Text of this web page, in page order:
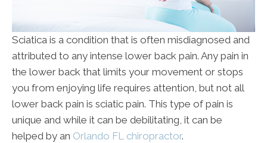
Sciatica is a condition that is often misdiagnosed and
attributed to any intense lower back pain. Any pain in
the lower back that limits your movement or stops
you from enjoying life requires attention, but not all
lower back pain is sciatic pain. This type of pain is
unique and while it can be debilitating, it can be
helped by an Orlando FL chiropractor.